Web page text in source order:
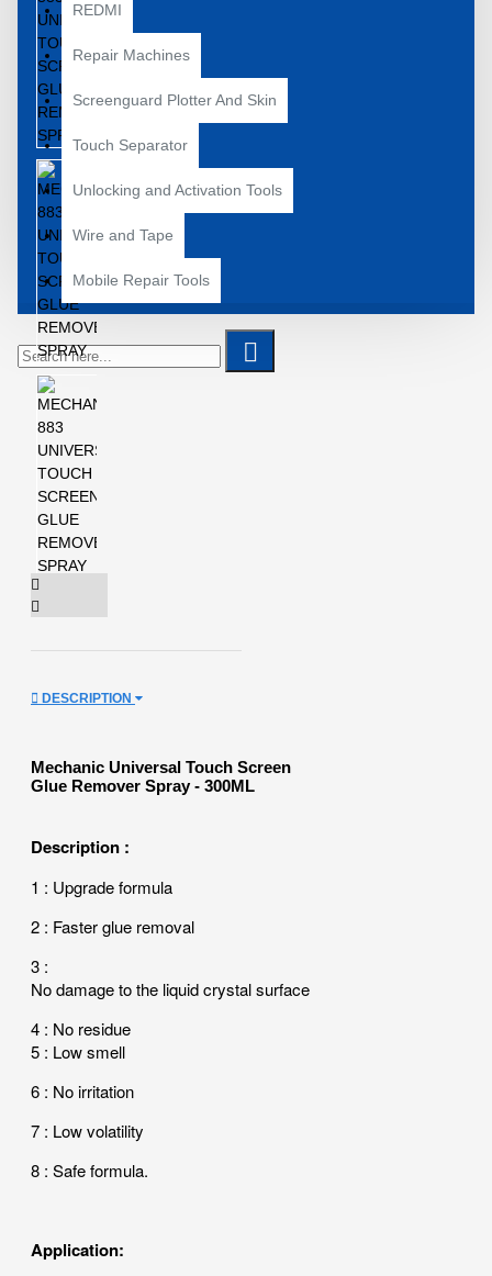
REDMI
Repair Machines
Screenguard Plotter And Skin
Touch Separator
Unlocking and Activation Tools
Wire and Tape
Mobile Repair Tools
DESCRIPTION
Mechanic Universal Touch Screen
Glue Remover Spray - 300ML
Description :
1 : Upgrade formula
2 : Faster glue removal
3 :
No damage to the liquid crystal surface
4 : No residue
5 : Low smell
6 : No irritation
7 : Low volatility
8 : Safe formula.
Application: